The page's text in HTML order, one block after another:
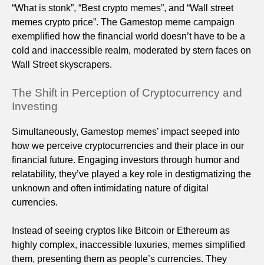
“What is stonk”, “Best crypto memes”, and “Wall street
memes crypto price”. The Gamestop meme campaign
exemplified how the financial world doesn’t have to be a
cold and inaccessible realm, moderated by stern faces on
Wall Street skyscrapers.
The Shift in Perception of Cryptocurrency and
Investing
Simultaneously, Gamestop memes’ impact seeped into
how we perceive cryptocurrencies and their place in our
financial future. Engaging investors through humor and
relatability, they’ve played a key role in destigmatizing the
unknown and often intimidating nature of digital
currencies.
Instead of seeing cryptos like Bitcoin or Ethereum as
highly complex, inaccessible luxuries, memes simplified
them, presenting them as people’s currencies. They